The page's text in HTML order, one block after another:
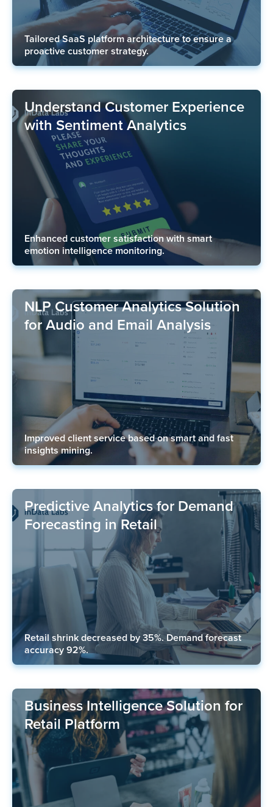
Tailored SaaS platform architecture to ensure a
proactive customer strategy.
Understand Customer Experience
with Sentiment Analytics
Enhanced customer satisfaction with smart
emotion intelligence monitoring.
NLP Customer Analytics Solution
for Audio and Email Analysis
Improved client service based on smart and fast
insights mining.
Predictive Analytics for Demand
Forecasting in Retail
Retail shrink decreased by 35%. Demand forecast
accuracy 92%.
Business Intelligence Solution for
Retail Platform